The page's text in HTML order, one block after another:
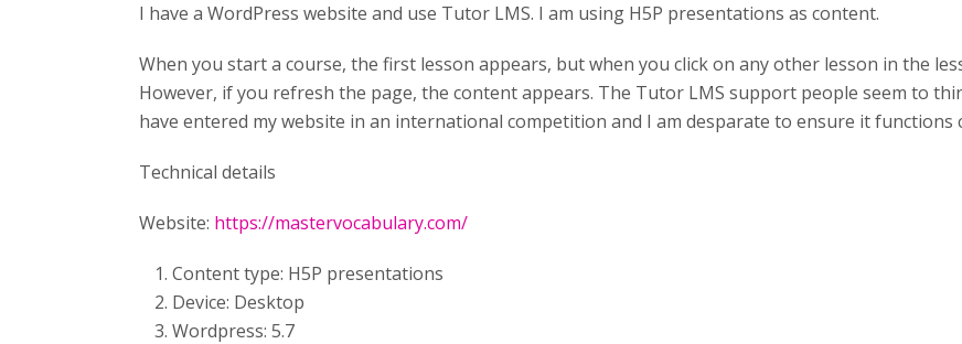
I have a WordPress website and use Tutor LMS. I am using H5P presentations as content.
When you start a course, the first lesson appears, but when you click on any other lesson in the
However, if you refresh the page, the content appears. The Tutor LMS support people seem to
have entered my website in an international competition and I am desparate to ensure it functions
Technical details
Website: https://mastervocabulary.com/
Content type: H5P presentations
Device: Desktop
Wordpress: 5.7